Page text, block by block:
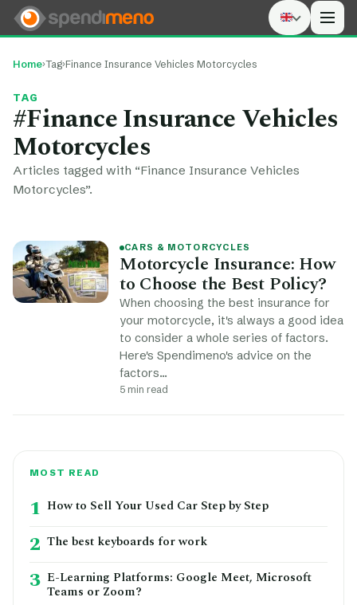
Home›Tag›Finance Insurance Vehicles Motorcycles
TAG
#Finance Insurance Vehicles
Motorcycles
Articles tagged with “Finance Insurance Vehicles
Motorcycles”.
CARS & MOTORCYCLES
Motorcycle Insurance: How
to Choose the Best Policy?
When choosing the best insurance for
your motorcycle, it's always a good idea
to consider a whole series of factors.
Here's Spendimeno's advice on the
factors…
5 min read
MOST READ
1 How to Sell Your Used Car Step by Step
2 The best keyboards for work
3 E-Learning Platforms: Google Meet, Microsoft
Teams or Zoom?